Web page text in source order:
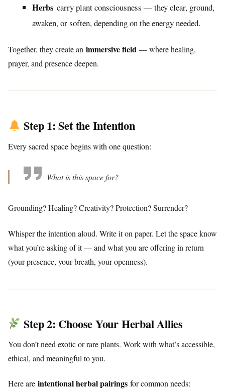
Herbs carry plant consciousness — they clear, ground,
awaken, or soften, depending on the energy needed.
Together, they create an immersive field — where healing,
prayer, and presence deepen.
Step 1: Set the Intention
Every sacred space begins with one question:
What is this space for?
Grounding? Healing? Creativity? Protection? Surrender?
Whisper the intention aloud. Write it on paper. Let the space know
what you’re asking of it — and what you are offering in return
(your presence, your breath, your openness).
Step 2: Choose Your Herbal Allies
You don’t need exotic or rare plants. Work with what’s accessible,
ethical, and meaningful to you.
Here are intentional herbal pairings for common needs: